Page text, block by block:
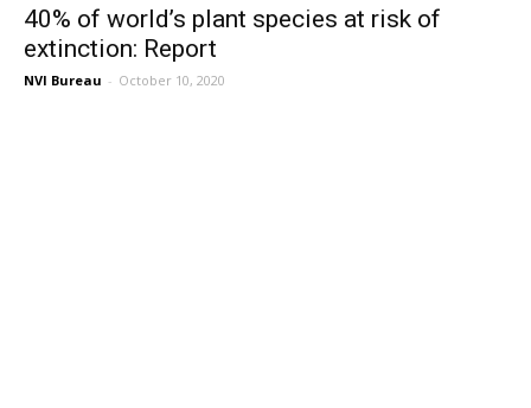
40% of world’s plant species at risk of
extinction: Report
NVI Bureau - October 10, 2020